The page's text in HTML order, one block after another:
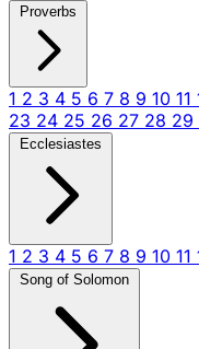
Proverbs
1 2 3 4 5 6 7 8 9 10 11
23 24 25 26 27 28 29
Ecclesiastes
1 2 3 4 5 6 7 8 9 10 11
Song of Solomon